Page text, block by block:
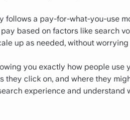
follows a pay-for-what-you-use
based on factors like search
up as needed, without
you exactly how people use
they click on, and where they
experience and understand